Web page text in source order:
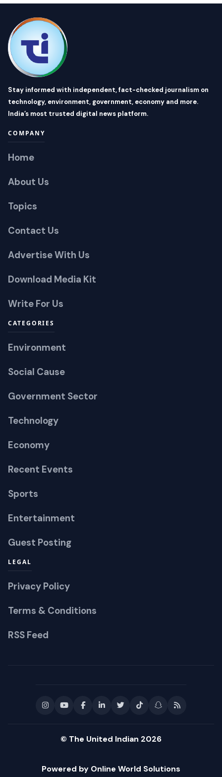
Stay informed with independent, fact-checked journalism on
technology, environment, government, economy and more.
India’s most trusted digital news platform.
COMPANY
Home
About Us
Topics
Contact Us
Advertise With Us
Download Media Kit
Write For Us
CATEGORIES
Environment
Social Cause
Government Sector
Technology
Economy
Recent Events
Sports
Entertainment
Guest Posting
LEGAL
Privacy Policy
Terms & Conditions
RSS Feed
© The United Indian 2026
Powered by Online World Solutions